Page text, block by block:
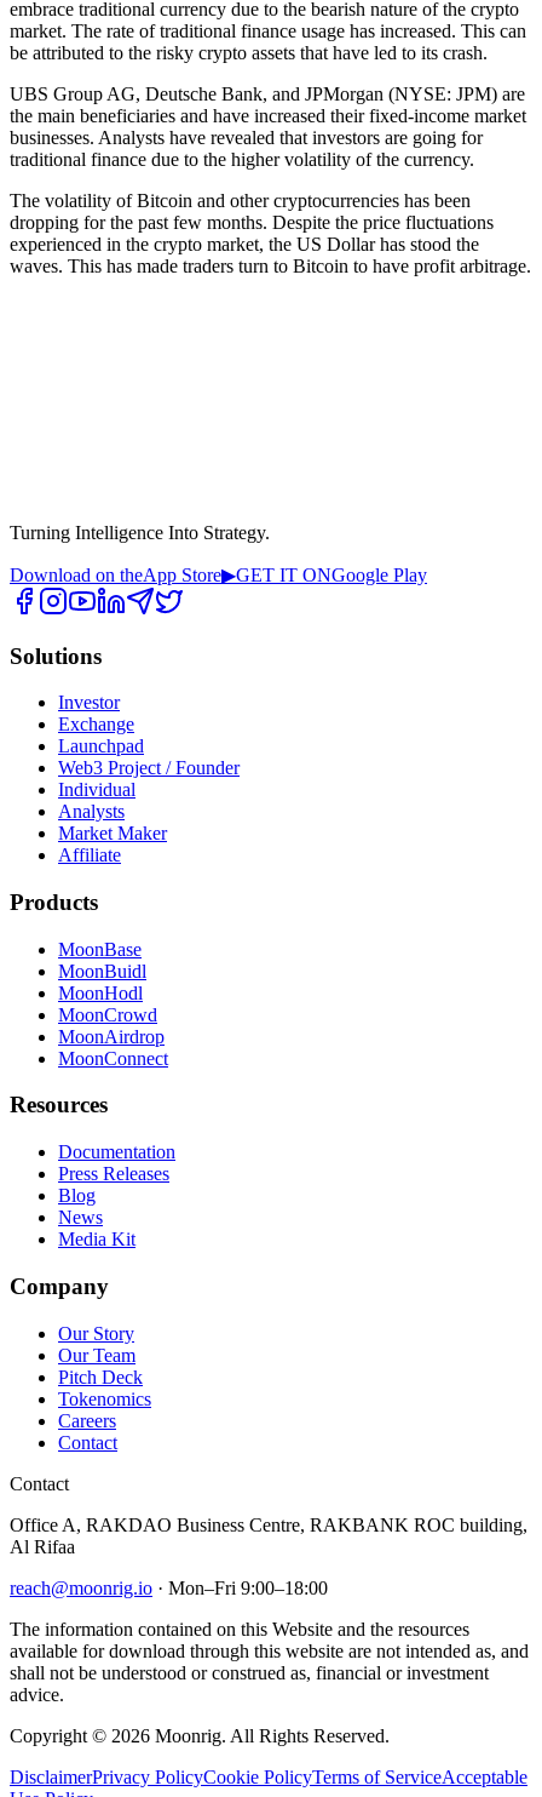
embrace traditional currency due to the bearish nature of the crypto
market. The rate of traditional finance usage has increased. This can
be attributed to the risky crypto assets that have led to its crash.
UBS Group AG, Deutsche Bank, and JPMorgan (NYSE: JPM) are
the main beneficiaries and have increased their fixed-income market
businesses. Analysts have revealed that investors are going for
traditional finance due to the higher volatility of the currency.
The volatility of Bitcoin and other cryptocurrencies has been
dropping for the past few months. Despite the price fluctuations
experienced in the crypto market, the US Dollar has stood the
waves. This has made traders turn to Bitcoin to have profit arbitrage.
Turning Intelligence Into Strategy.
Download on theApp Store▶GET IT ONGoogle Play
Solutions
Investor
Exchange
Launchpad
Web3 Project / Founder
Individual
Analysts
Market Maker
Affiliate
Products
MoonBase
MoonBuidl
MoonHodl
MoonCrowd
MoonAirdrop
MoonConnect
Resources
Documentation
Press Releases
Blog
News
Media Kit
Company
Our Story
Our Team
Pitch Deck
Tokenomics
Careers
Contact
Contact
Office A, RAKDAO Business Centre, RAKBANK ROC building,
Al Rifaa
reach@moonrig.io · Mon–Fri 9:00–18:00
The information contained on this Website and the resources
available for download through this website are not intended as, and
shall not be understood or construed as, financial or investment
advice.
Copyright © 2026 Moonrig. All Rights Reserved.
DisclaimerPrivacy PolicyCookie PolicyTerms of ServiceAcceptable